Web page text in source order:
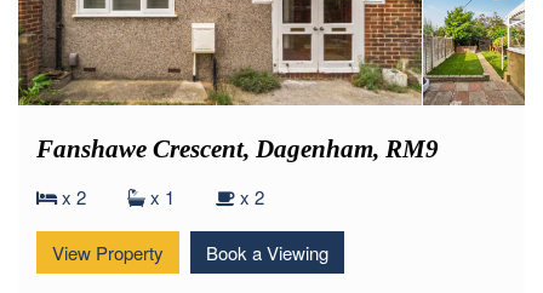
Fanshawe Crescent, Dagenham, RM9
x 2 x 1 x 2
View Property Book a Viewing